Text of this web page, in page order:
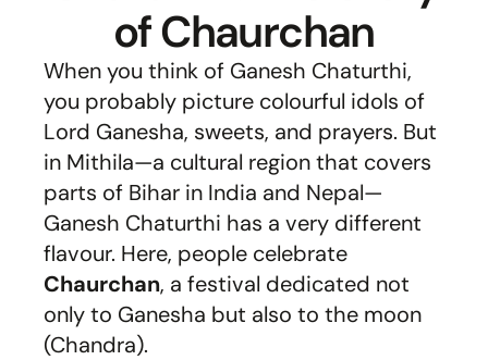
of Chaurchan
When you think of Ganesh Chaturthi,
you probably picture colourful idols of
Lord Ganesha, sweets, and prayers. But
in Mithila—a cultural region that covers
parts of Bihar in India and Nepal—
Ganesh Chaturthi has a very different
flavour. Here, people celebrate
Chaurchan, a festival dedicated not
only to Ganesha but also to the moon
(Chandra).